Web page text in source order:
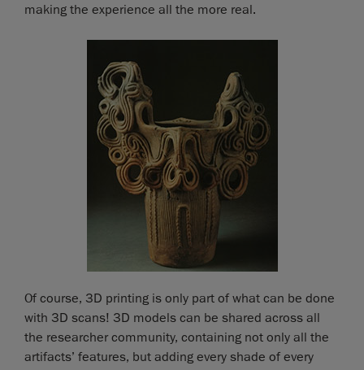
making the experience all the more real.
Of course, 3D printing is only part of what can be done
with 3D scans! 3D models can be shared across all
the researcher community, containing not only all the
artifacts’ features, but adding every shade of every